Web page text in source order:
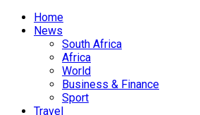
Home
News
South Africa
Africa
World
Business & Finance
Sport
Travel